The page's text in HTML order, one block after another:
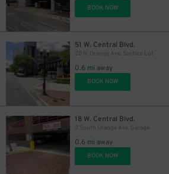
BOOK NOW
51 W. Central Blvd.
20 N. Orange Ave. Surface Lot
0.6 mi away
BOOK NOW
18 W. Central Blvd.
2 South Orange Ave. Garage
0.6 mi away
BOOK NOW